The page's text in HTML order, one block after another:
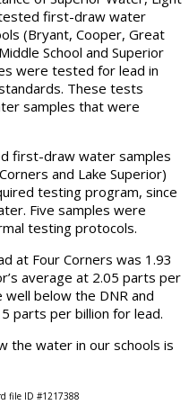
first-draw water
(Bryant, Cooper, Great
School and Superior
were tested for lead in
These tests
samples that were
first-draw water samples
and Lake Superior)
testing program, since
Five samples were
testing protocols.
at Four Corners was 1.93
average at 2.05 parts per
below the DNR and
parts per billion for lead.
the water in our schools is
file ID #1217388